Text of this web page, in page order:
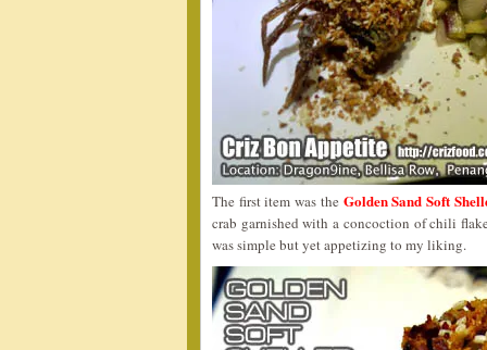
The first item was the Golden Sand Soft
crab garnished with a concoction of chili
was simple but yet appetizing to my liking.